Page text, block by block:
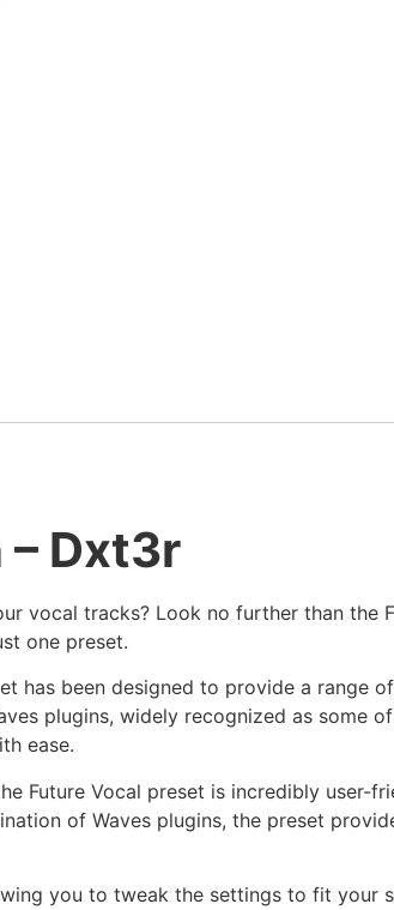
Dxt3r
vocal tracks? Look no further than the
one preset.
has been designed to provide a range
plugins, widely recognized as some
ease.
Future Vocal preset is incredibly user-
of Waves plugins, the preset
you to tweak the settings to fit your